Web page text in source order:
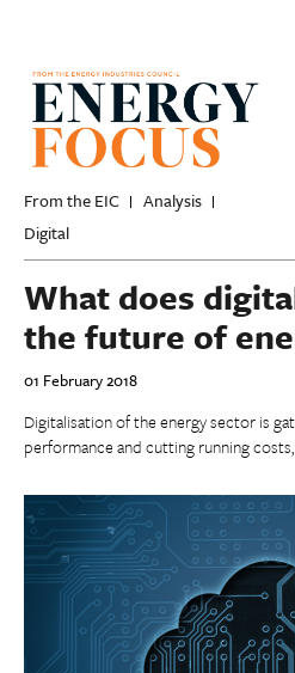
content
From the EIC
Analysis
Digital
What does
the future of
01 February 2018
Digitalisation of the energy sector is
performance and cutting running